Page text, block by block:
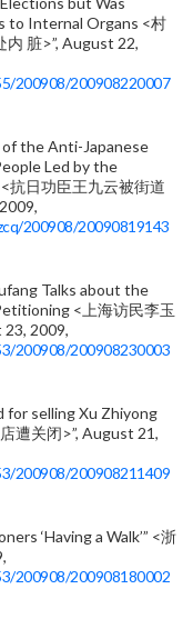
to Internal Organs <村
脏>”, August 22,
200908/200908220007
of the Anti-Japanese
Led by the
日功臣王九云被街道
200908/20090819143
Talks about the
<上海访民李玉
2009,
200908/200908230003
for selling Xu Zhiyong
遭关闭>”, August 21,
200908/200908211409
‘Having a Walk’” <浙
200908/200908180002